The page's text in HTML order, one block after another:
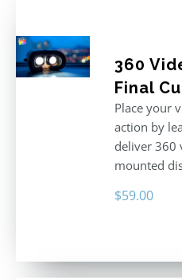
360
Final
Place your
action by
deliver 360
mounted
$59.00